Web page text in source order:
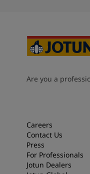
Are you a
Careers
Contact Us
Press
For Professionals
Jotun Dealers